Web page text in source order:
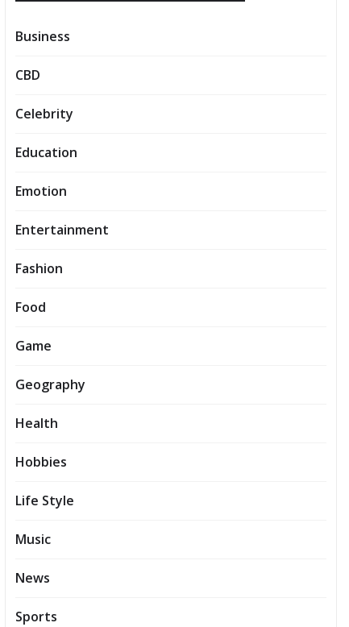
Business
CBD
Celebrity
Education
Emotion
Entertainment
Fashion
Food
Game
Geography
Health
Hobbies
Life Style
Music
News
Sports